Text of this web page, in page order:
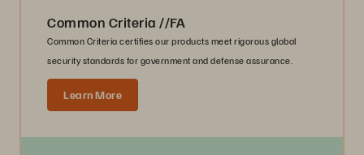
Common Criteria //FA
Common Criteria certifies our products meet rigorous global
security standards for government and defense assurance.
Learn More